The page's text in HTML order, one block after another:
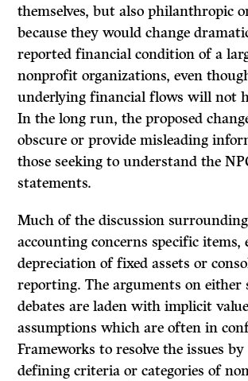
themselves, but also philanthropic
because they would change
reported financial condition of a
nonprofit organizations, even
underlying financial flows will not
In the long run, the proposed
obscure or provide misleading
those seeking to understand the
statements.
Much of the discussion
accounting concerns specific items,
depreciation of fixed assets or
reporting. The arguments on either
debates are laden with implicit
assumptions which are often in
Frameworks to resolve the issues
defining criteria or categories of